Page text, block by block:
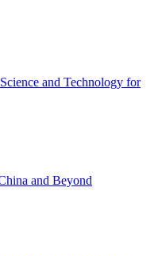
and Technology for
and Beyond